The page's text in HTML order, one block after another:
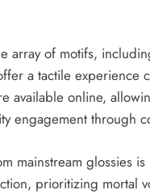
array of motifs,
a tactile
available online,
engagement through
mainstream glossies
prioritizing mortal